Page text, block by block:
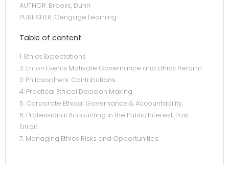
AUTHOR: Brooks, Dunn
PUBLISHER: Cengage Learning
Table of content
1. Ethics Expectations.
2. Enron Events Motivate Governance and Ethics Reform.
3. Philosophers’ Contributions.
4. Practical Ethical Decision Making.
5. Corporate Ethical Governance & Accountability.
6. Professional Accounting in the Public Interest, Post-
Enron.
7. Managing Ethics Risks and Opportunities.